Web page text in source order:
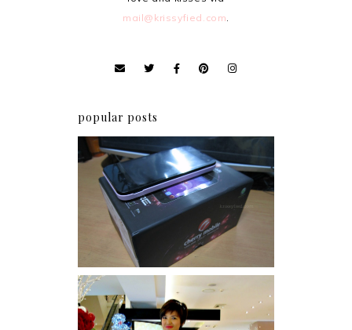
mail@krissyfied.com.
popular posts
Review: Cherry Mobile
Flare